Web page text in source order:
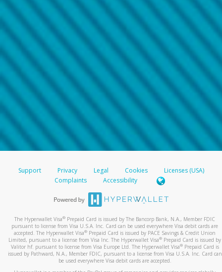
Support Privacy Legal Cookies
Licenses (USA)
Complaints
Accessibility
The Hyperwallet Visa® Prepaid Card is issued by The Bancorp Bank, N.A., Member FDIC
pursuant to license from Visa U.S.A. Inc. Card can be used everywhere Visa debit cards are
accepted. The Hyperwallet Visa® Prepaid Card is issued by PACE Savings & Credit Union
Limited, pursuant to a license from Visa Inc. The Hyperwallet Visa® Prepaid Card is issued by
Valitor hf. pursuant to license from Visa Europe Ltd. The Hyperwallet Visa®Prepaid Card is
issued by Pathward, N.A., Member FDIC, pursuant to a license from Visa U.S.A. Inc. Card can
be used everywhere Visa debit cards are accepted.